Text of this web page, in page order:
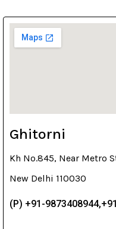
Ghitorni
Kh No.845, Near Metro
New Delhi 110030
(P) +91-